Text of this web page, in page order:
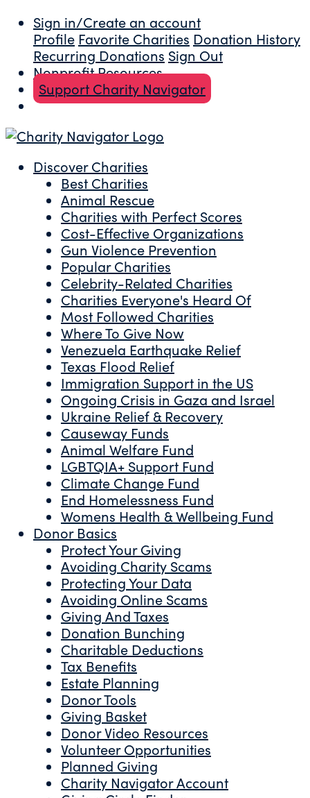
Sign in/Create an account
Profile Favorite Charities Donation History
Recurring Donations Sign Out
Nonprofit Resources
Support Charity Navigator
Discover Charities
Best Charities
Animal Rescue
Charities with Perfect Scores
Cost-Effective Organizations
Gun Violence Prevention
Popular Charities
Celebrity-Related Charities
Charities Everyone's Heard Of
Most Followed Charities
Where To Give Now
Venezuela Earthquake Relief
Texas Flood Relief
Immigration Support in the US
Ongoing Crisis in Gaza and Israel
Ukraine Relief & Recovery
Causeway Funds
Animal Welfare Fund
LGBTQIA+ Support Fund
Climate Change Fund
End Homelessness Fund
Womens Health & Wellbeing Fund
Donor Basics
Protect Your Giving
Avoiding Charity Scams
Protecting Your Data
Avoiding Online Scams
Giving And Taxes
Donation Bunching
Charitable Deductions
Tax Benefits
Estate Planning
Donor Tools
Giving Basket
Donor Video Resources
Volunteer Opportunities
Planned Giving
Charity Navigator Account